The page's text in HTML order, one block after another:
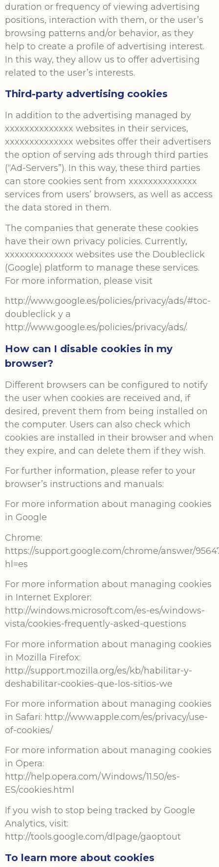
duration or frequency of viewing advertising
positions, interaction with them, or the user’s
browsing patterns and/or behavior, as they
help to create a profile of advertising interest.
In this way, they allow us to offer advertising
related to the user’s interests.
Third-party advertising cookies
In addition to the advertising managed by
xxxxxxxxxxxxxx websites in their services,
xxxxxxxxxxxxxx websites offer their advertisers
the option of serving ads through third parties
(“Ad-Servers”). In this way, these third parties
can store cookies sent from xxxxxxxxxxxxxx
services from users’ browsers, as well as access
the data stored in them.
The companies that generate these cookies
have their own privacy policies. Currently,
xxxxxxxxxxxxxx websites use the Doubleclick
(Google) platform to manage these services.
For more information, please visit
http://www.google.es/policies/privacy/ads/#toc-
doubleclick y a
http://www.google.es/policies/privacy/ads/.
How can I disable cookies in my
browser?
Different browsers can be configured to notify
the user when cookies are received and, if
desired, prevent them from being installed on
the computer. Users can also check which
cookies are installed in their browser and when
they expire, and can delete them if they wish.
For further information, please refer to your
browser’s instructions and manuals:
For more information about managing cookies
in Google
Chrome:
https://support.google.com/chrome/answer/
hl=es
For more information about managing cookies
in Internet Explorer:
http://windows.microsoft.com/es-es/windows-
vista/cookies-frequently-asked-questions
For more information about managing cookies
in Mozilla Firefox:
http://support.mozilla.org/es/kb/habilitar-y-
deshabilitar-cookies-que-los-sitios-we
For more information about managing cookies
in Safari: http://www.apple.com/es/privacy/use-
of-cookies/
For more information about managing cookies
in Opera:
http://help.opera.com/Windows/11.50/es-
ES/cookies.html
If you wish to stop being tracked by Google
Analytics, visit:
http://tools.google.com/dlpage/gaoptout
To learn more about cookies